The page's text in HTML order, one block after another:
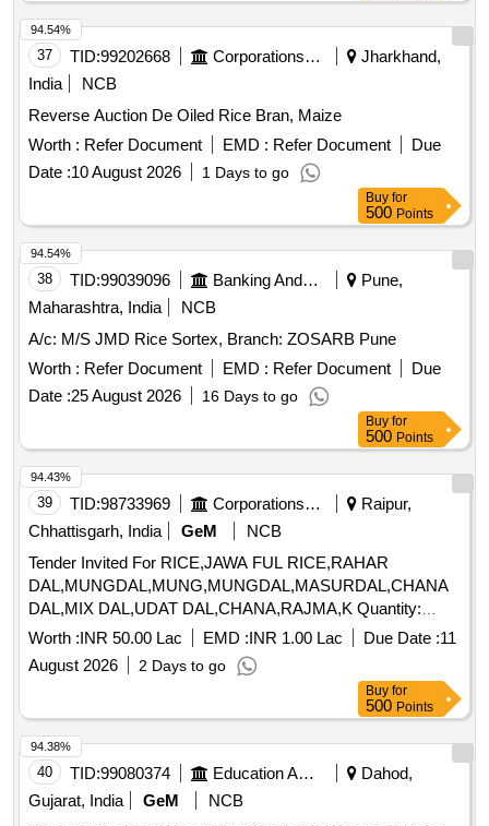
37 TID:99202668 Corporations/ Assoc/ Chambers/ Govt Agencies
Jharkhand,
India
NCB
Reverse Auction De Oiled Rice Bran, Maize
Worth : Refer Document EMD : Refer Document
Due
Date :10 August 2026 1 Days to go
94.54%
Buy for
500 Points
38 TID:99039096 Banking And Mutual Funds And Leasings
Pune,
Maharashtra, India
NCB
A/c: M/S JMD Rice Sortex, Branch: ZOSARB Pune
Worth : Refer Document EMD : Refer Document
Due
Date :25 August 2026 16 Days to go
94.54%
Buy for
500 Points
39 TID:98733969 Corporations/ Assoc/ Chambers/ Govt Agencies
Raipur,
Chhattisgarh, India
GeM
NCB
Tender Invited For RICE,JAWA FUL RICE,RAHAR
DAL,MUNGDAL,MUNG,MUNGDAL,MASURDAL,CHANA
DAL,MIX DAL,UDAT DAL,CHANA,RAJMA,K Quantity:
79531
Worth :INR 50.00 Lac EMD :INR 1.00 Lac Due Date :11
August 2026
2 Days to go
94.43%
Buy for
500 Points
40 TID:99080374 Education And Research Institute
Dahod,
Gujarat, India
GeM
NCB
94.38%